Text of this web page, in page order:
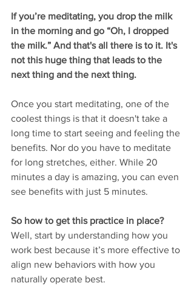
If you’re meditating, you drop the milk
in the morning and go “Oh, I dropped
the milk.” And that's all there is to it. It's
not this huge thing that leads to the
next thing and the next thing.
Once you start meditating, one of the
coolest things is that it doesn't take a
long time to start seeing and feeling the
benefits. Nor do you have to meditate
for long stretches, either. While 20
minutes a day is amazing, you can even
see benefits with just 5 minutes.
So how to get this practice in place?
Well, start by understanding how you
work best because it’s more effective to
align new behaviors with how you
naturally operate best.